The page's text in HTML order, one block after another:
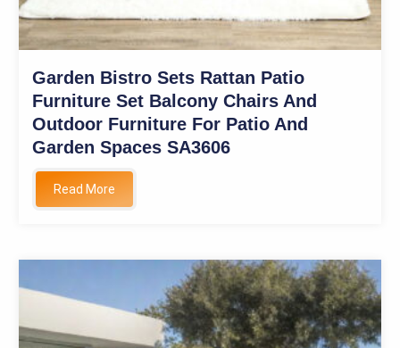
Garden Bistro Sets Rattan Patio
Furniture Set Balcony Chairs And
Outdoor Furniture For Patio And
Garden Spaces SA3606
Read More